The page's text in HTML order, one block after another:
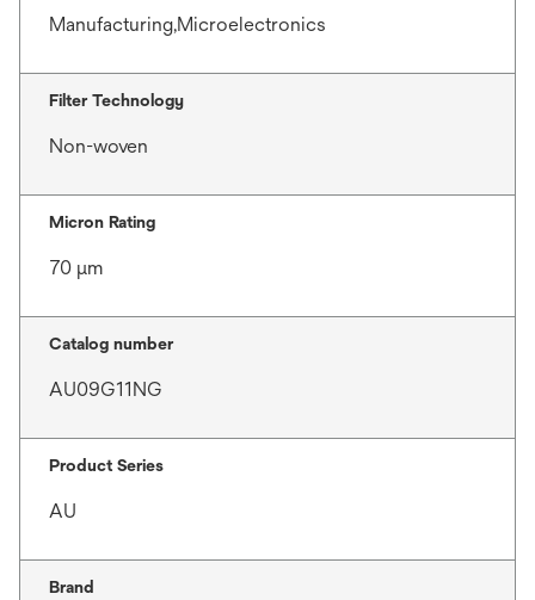
Manufacturing,Microelectronics
Filter Technology
Non-woven
Micron Rating
70 μm
Catalog number
AU09G11NG
Product Series
AU
Brand